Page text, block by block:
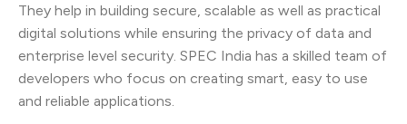
They help in building secure, scalable as well as practical
digital solutions while ensuring the privacy of data and
enterprise level security. SPEC India has a skilled team of
developers who focus on creating smart, easy to use
and reliable applications.